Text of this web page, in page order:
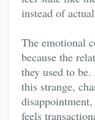
instead of
The emotional
because the
they used to
this strange,
feels